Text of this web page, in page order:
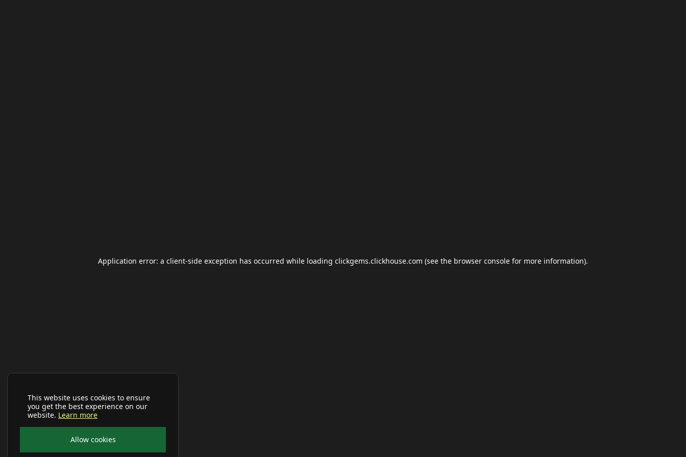
This website uses cookies to ensure
you get the best experience on our
website. Learn more
Allow cookies
Application error: a client-side exception has occurred while loading clickgems.clickhouse.com (see the browser console for more information).